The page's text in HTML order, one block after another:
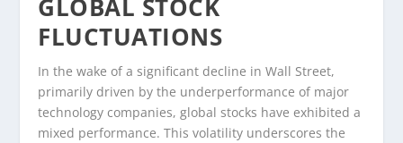
GLOBAL STOCK
FLUCTUATIONS
In the wake of a significant decline in Wall Street,
primarily driven by the underperformance of major
technology companies, global stocks have exhibited a
mixed performance. This volatility underscores the